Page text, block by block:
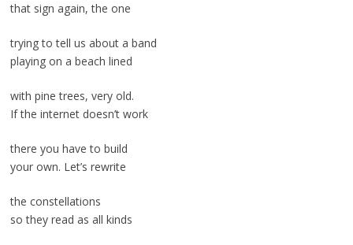
that sign again, the one
trying to tell us about a band
playing on a beach lined
with pine trees, very old.
If the internet doesn’t work
there you have to build
your own. Let’s rewrite
the constellations
so they read as all kinds